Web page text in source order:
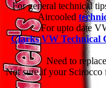
For general technical
Aircooled
For upto date
Clarks VW Technical
Need to
Not sure if your Scirocco